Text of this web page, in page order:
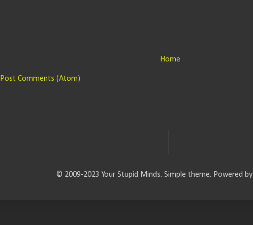
Home
Post Comments (Atom)
© 2009-2023 Your Stupid Minds. Simple theme. Powered by